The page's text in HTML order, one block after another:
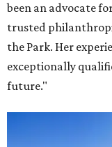
been an advocate
trusted
the Park. Her
exceptionally
future."